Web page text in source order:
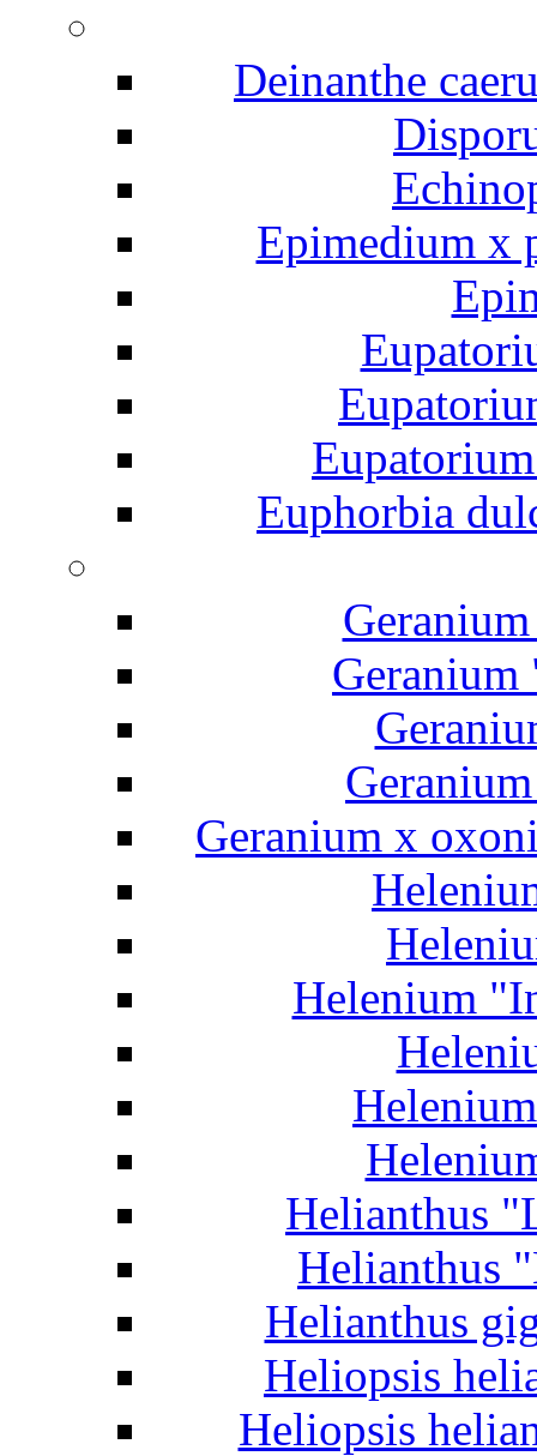
Deinanthe
Epimedium x
Euphorbia
Geranium
Geranium x
Helenium
Helianthus
Helianthus
Helianthus
Heliopsis
Heliopsis